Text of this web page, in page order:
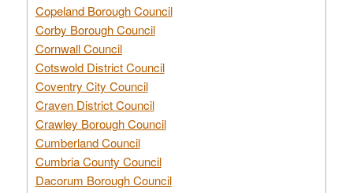
Copeland Borough Council
Corby Borough Council
Cornwall Council
Cotswold District Council
Coventry City Council
Craven District Council
Crawley Borough Council
Cumberland Council
Cumbria County Council
Dacorum Borough Council